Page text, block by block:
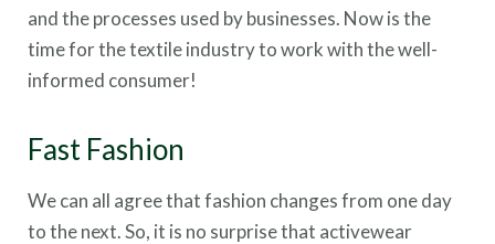
and the processes used by businesses. Now is the
time for the textile industry to work with the well-
informed consumer!
Fast Fashion
We can all agree that fashion changes from one day
to the next. So, it is no surprise that activewear